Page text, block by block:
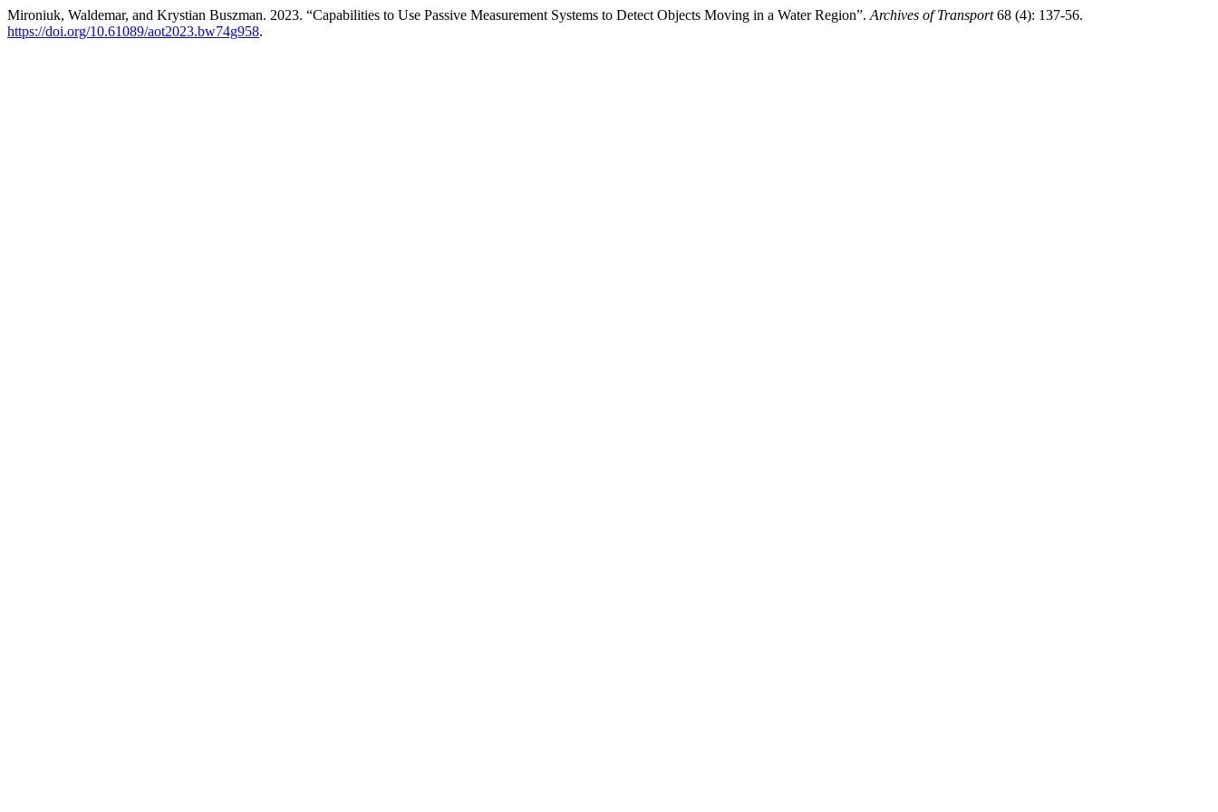
Mironiuk, Waldemar, and Krystian Buszman. 2023. “Capabilities to Use Passive Measurement Systems to Detect Objects Moving in a Water Region”. Archives of Transport68 (4): 137-56.
https://doi.org/10.61089/aot2023.bw74g958.